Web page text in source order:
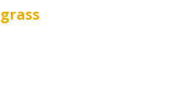
grass